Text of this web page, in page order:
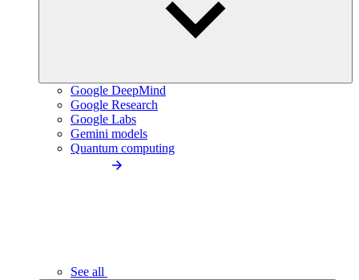
Google DeepMind
Google Research
Google Labs
Gemini models
Quantum computing
See all